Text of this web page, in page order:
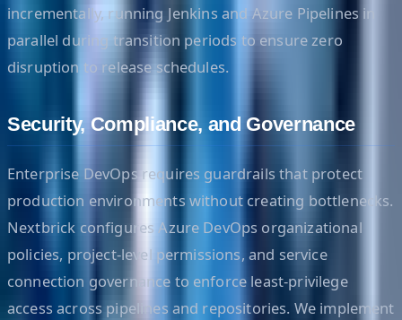
incrementally, running Jenkins and Azure Pipelines in
parallel during transition periods to ensure zero
disruption to release schedules.
Security, Compliance, and Governance
Enterprise DevOps requires guardrails that protect
production environments without creating bottlenecks.
Nextbrick configures Azure DevOps organizational
policies, project-level permissions, and service
connection governance to enforce least-privilege
access across pipelines and repositories. We implement